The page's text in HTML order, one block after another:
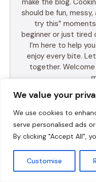
We value your
We use cookies to
serve personalised ads
By clicking "Accept All",
Customise
should be fun,
try this”
beginner or just tired
I’m here to help
enjoy every bite.
together.
TABLE OF